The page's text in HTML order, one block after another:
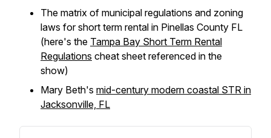
The matrix of municipal regulations and zoning
laws for short term rental in Pinellas County FL
(here's the Tampa Bay Short Term Rental
Regulations cheat sheet referenced in the
show)
Mary Beth's mid-century modern coastal STR in
Jacksonville, FL